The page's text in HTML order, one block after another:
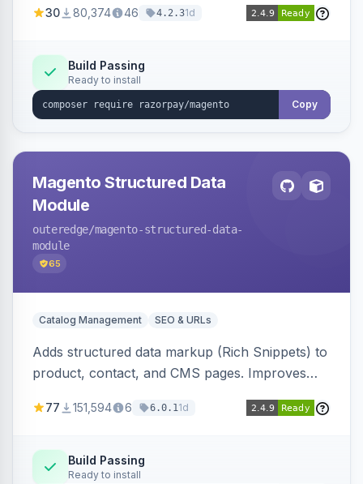
3D Secure.
30 80,374 46 4.2.31d
Build Passing
Ready to install
Copy
Magento Structured Data
Module
outeredge/magento-structured-data-
module
65
Catalog Management SEO & URLs
Adds structured data markup (Rich Snippets) to
product, contact, and CMS pages. Improves
engines.
77 151,594 6 6.0.11d
Build Passing
Ready to install